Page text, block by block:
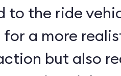
to the ride
a more
but also